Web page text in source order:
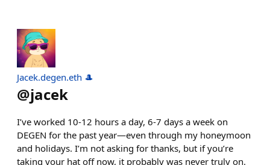
Jacek.degen.eth 🎩
@jacek
I’ve worked 10-12 hours a day, 6-7 days a week on
DEGEN for the past year—even through my honeymoon
and holidays. I’m not asking for thanks, but if you’re
taking your hat off now, it probably was never truly on.